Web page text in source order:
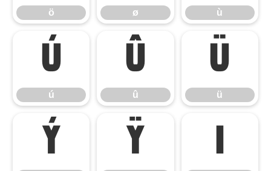
ö ø ù
ú
ú
û
û
ü
ü
ý ÿ ı